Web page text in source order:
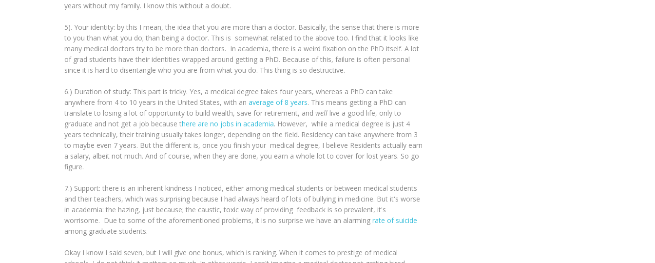
years without my family. I know this without a doubt.
5). Your identity: by this I mean, the idea that you are more than a doctor. Basically, the sense that there is more
to you than what you do; than being a doctor. This is somewhat related to the above too. I find that it looks like
many medical doctors try to be more than doctors. In academia, there is a weird fixation on the PhD itself. A lot
of grad students have their identities wrapped around getting a PhD. Because of this, failure is often personal
since it is hard to disentangle who you are from what you do. This thing is so destructive.
6.) Duration of study: This part is tricky. Yes, a medical degree takes four years, whereas a PhD can take
anywhere from 4 to 10 years in the United States, with an average of 8 years. This means getting a PhD can
translate to losing a lot of opportunity to build wealth, save for retirement, and well live a good life, only to
graduate and not get a job because there are no jobs in academia. However, while a medical degree is just 4
years technically, their training usually takes longer, depending on the field. Residency can take anywhere from 3
to maybe even 7 years. But the different is, once you finish your medical degree, I believe Residents actually earn
a salary, albeit not much. And of course, when they are done, you earn a whole lot to cover for lost years. So go
figure.
7.) Support: there is an inherent kindness I noticed, either among medical students or between medical students
and their teachers, which was surprising because I had always heard of lots of bullying in medicine. But it's worse
in academia: the hazing, just because; the caustic, toxic way of providing feedback is so prevalent, it's
worrisome. Due to some of the aforementioned problems, it is no surprise we have an alarming rate of suicide
among graduate students.
Okay I know I said seven, but I will give one bonus, which is ranking. When it comes to prestige of medical